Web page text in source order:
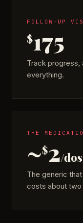
FOLLOW-UP
$175
Track progress,
everything.
THE
~$2/
The generic
costs about two